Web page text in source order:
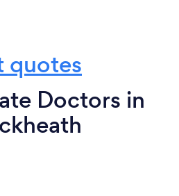
quotes
Doctors in